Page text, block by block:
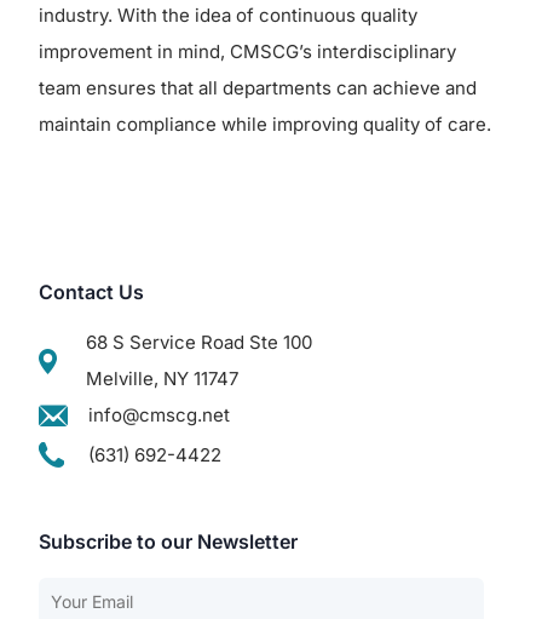
industry. With the idea of continuous quality
improvement in mind, CMSCG’s interdisciplinary
team ensures that all departments can achieve and
maintain compliance while improving quality of care.
Contact Us
68 S Service Road Ste 100
Melville, NY 11747
info@cmscg.net
(631) 692-4422
Subscribe to our Newsletter